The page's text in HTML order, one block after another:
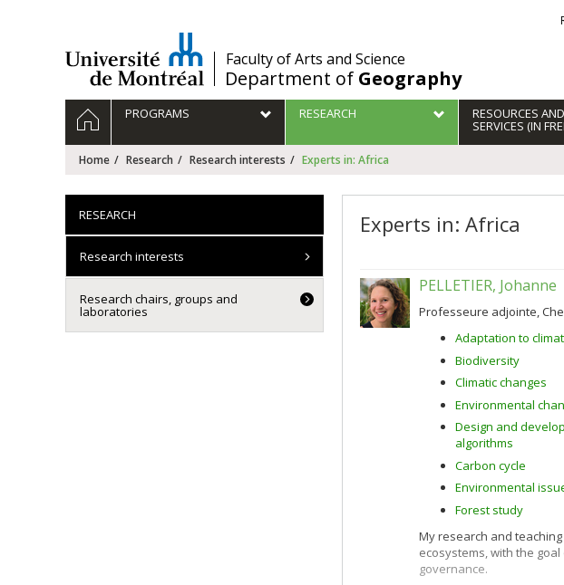
/Faculty of Arts and Science
Department of Geography
Navigation
principale
HOMEPROGRAMS RESEARCH RESOURCES AND
SERVICES (IN
Home Research Research interests Experts in: Africa
Experts in: Africa
PELLETIER, Johanne
Professeure adjointe,
Adaptation to
Biodiversity
Climatic changes
Environmental
Design and
algorithms
Carbon cycle
Environmental
Forest study
My research and
ecosystems, with the
governance.
RESEARCH
Research interests
Research chairs, groups and
laboratories